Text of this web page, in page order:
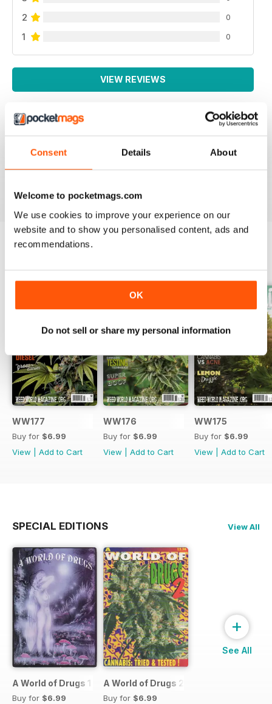
Consent Details About
Welcome to pocketmags.com
We use cookies to improve your experience on our
website and to show you personalised content, ads and
recommendations.
OK
Do not sell or share my personal information
2 0
1 0
VIEW REVIEWS
WEED WORLD
WW177
Buy for $6.99
View
Add to Cart
WW176
Buy for $6.99
View
Add to Cart
WW175
Buy for $6.99
View
Add to Cart
SPECIAL EDITIONS View All
A World of Drugs 1
Buy for $6.99
A World of Drugs 2
Buy for $6.99
+
See All